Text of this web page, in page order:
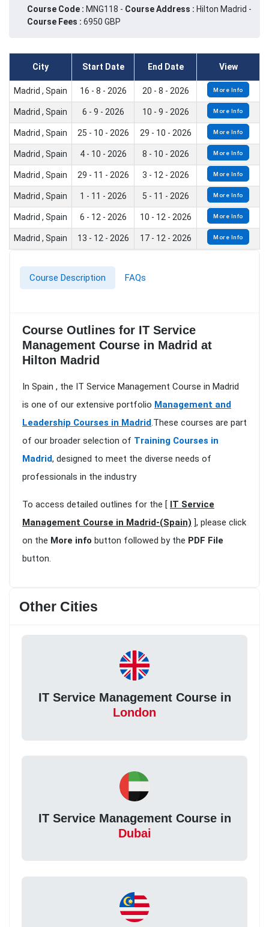
Course Code : MNG118 - Course Address : Hilton Madrid -
Course Fees : 6950 GBP
City Start Date End Date View
Madrid , Spain 16 - 8 - 2026 20 - 8 - 2026 More Info
Madrid , Spain 6 - 9 - 2026 10 - 9 - 2026 More Info
Madrid , Spain 25 - 10 - 2026 29 - 10 - 2026 More Info
Madrid , Spain 4 - 10 - 2026 8 - 10 - 2026 More Info
Madrid , Spain 29 - 11 - 2026 3 - 12 - 2026 More Info
Madrid , Spain 1 - 11 - 2026 5 - 11 - 2026 More Info
Madrid , Spain 6 - 12 - 2026 10 - 12 - 2026 More Info
Madrid , Spain 13 - 12 - 2026 17 - 12 - 2026 More Info
Course Description FAQs
Course Outlines for IT Service
Management Course in Madrid at
Hilton Madrid
In Spain , the IT Service Management Course in Madrid
is one of our extensive portfolio Management and
Leadership Courses in Madrid.These courses are part
of our broader selection of Training Courses in
Madrid, designed to meet the diverse needs of
professionals in the industry
To access detailed outlines for the [ IT Service
Management Course in Madrid-(Spain) ], please click
on the More info button followed by the PDF File
button.
Other Cities
IT Service Management Course in
London
IT Service Management Course in
Dubai